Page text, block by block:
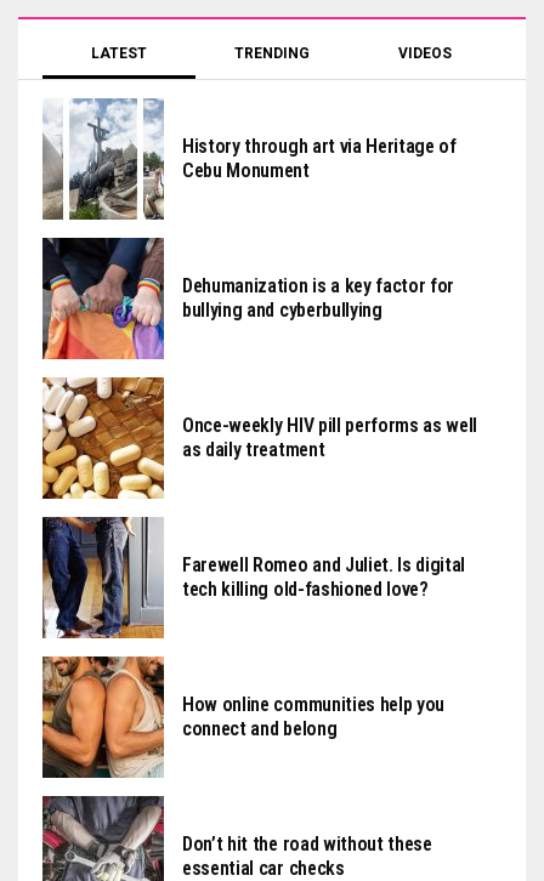
LATEST TRENDING VIDEOS
History through art via Heritage of
Cebu Monument
Dehumanization is a key factor for
bullying and cyberbullying
Once-weekly HIV pill performs as well
as daily treatment
Farewell Romeo and Juliet. Is digital
tech killing old-fashioned love?
How online communities help you
connect and belong
Don’t hit the road without these
essential car checks